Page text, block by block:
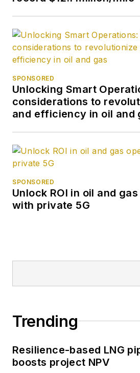
SPONSORED
Unlocking Smart
considerations to
and efficiency in oil and
SPONSORED
Unlock ROI in oil and
with private 5G
Trending
Resilience-based LNG
boosts project NPV